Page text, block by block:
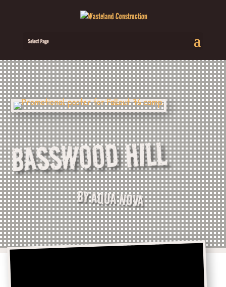
Select Page
BASSWOOD HILL
BY AQUA NOVA